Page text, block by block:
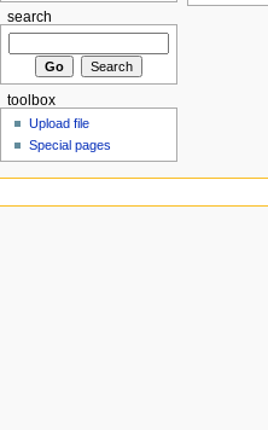
search
toolbox
Upload file
Special pages